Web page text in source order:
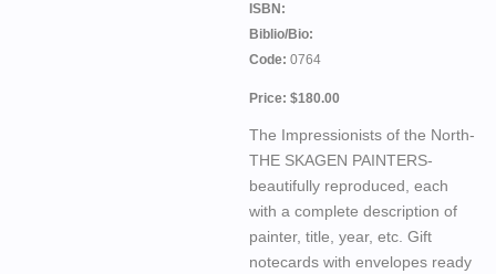
ISBN:
Biblio/Bio:
Code: 0764
Price: $180.00
The Impressionists of the North-
THE SKAGEN PAINTERS-
beautifully reproduced, each
with a complete description of
painter, title, year, etc. Gift
notecards with envelopes ready